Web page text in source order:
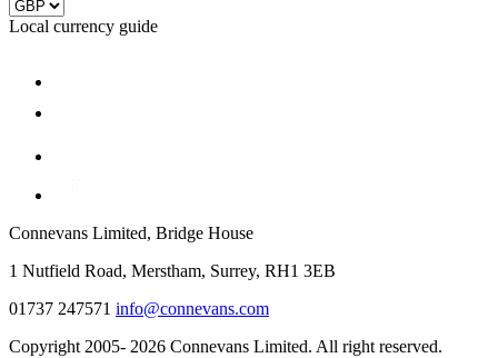
Local currency guide
Connevans Limited, Bridge House
1 Nutfield Road, Merstham, Surrey, RH1 3EB
01737 247571 info@connevans.com
Copyright 2005- 2026 Connevans Limited. All right reserved.